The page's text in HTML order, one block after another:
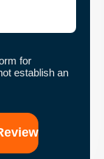
for
establish an